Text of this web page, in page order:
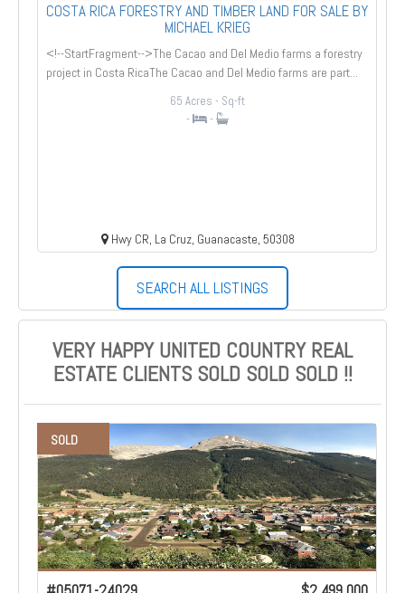
COSTA RICA FORESTRY AND TIMBER LAND FOR SALE BY
MICHAEL KRIEG
<!--StartFragment-->The Cacao and Del Medio farms a forestry
project in Costa RicaThe Cacao and Del Medio farms are part...
65 Acres - Sq-ft
- -
Hwy CR, La Cruz, Guanacaste, 50308
SEARCH ALL LISTINGS
VERY HAPPY UNITED COUNTRY REAL
ESTATE CLIENTS SOLD SOLD SOLD !!
SOLD